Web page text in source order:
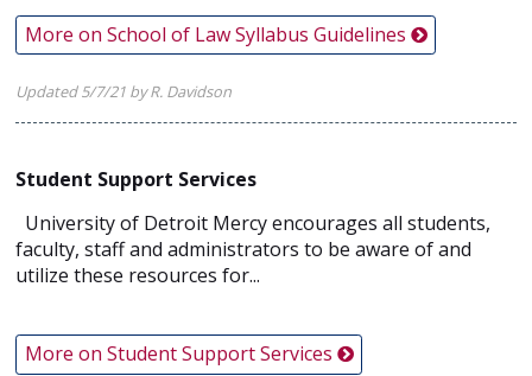
More on School of Law Syllabus Guidelines
Updated 5/7/21 by R. Davidson
Student Support Services
University of Detroit Mercy encourages all students,
faculty, staff and administrators to be aware of and
utilize these resources for...
More on Student Support Services